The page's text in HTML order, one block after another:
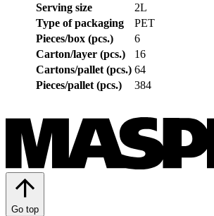
Serving size
2L
Type of packaging
PET
Pieces/box (pcs.)
6
Carton/layer (pcs.)
16
Cartons/pallet (pcs.) 64
Pieces/pallet (pcs.)
384
Go top